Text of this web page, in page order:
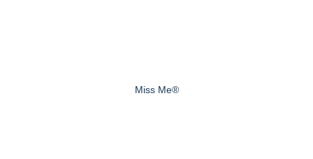
Miss Me®